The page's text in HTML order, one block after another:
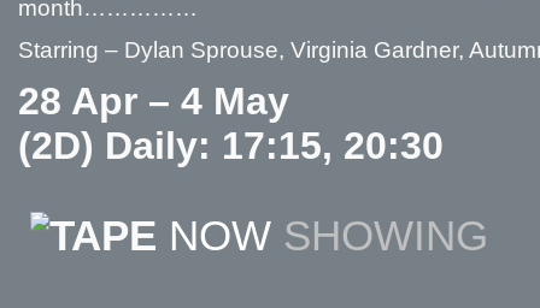
month……………
Starring – Dylan Sprouse, Virginia Gardner,
28 Apr – 4 May
(2D) Daily: 17:15, 20:30
NOW SHOWING